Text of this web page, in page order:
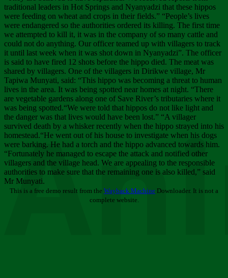
traditional leaders in Hot Springs and Nyanyadzi that these hippos
were feeding on wheat and crops in their fields.” “People’s lives
were endangered so the authorities ordered its killing. The first time
we attempted to kill it, it was in the company of so many cattle and
could not do anything. Our officer teamed up with villagers to track
it until last week when it was shot down in Nyanyadzi”. The officer
is said to have fired 12 shots before the hippo died. The meat was
shared by villagers. One of the villagers in Dirikwe village, Mr
Tapiwa Munyati, said: “This hippo was becoming a threat to human
lives in the area. It was being spotted near homes at night. “There
are vegetable gardens along one of Save River’s tributaries where it
was being spotted.“We were told that hippos do not like light and
the danger was that lives would have been lost.” “A villager
survived death by a whisker recently when the hippo strayed into his
homestead.“He went out of his house to investigate when his dogs
were barking. He had a torch and the hippo advanced towards him.
“Fortunately he managed to escape the attack and notified other
villagers and the village head. We are appealing to the responsible
authorities to make sure that the remaining one is also killed,” said
Mr Munyati.
This is a free demo result from the Wayback Machine Downloader. It is not a
complete website.